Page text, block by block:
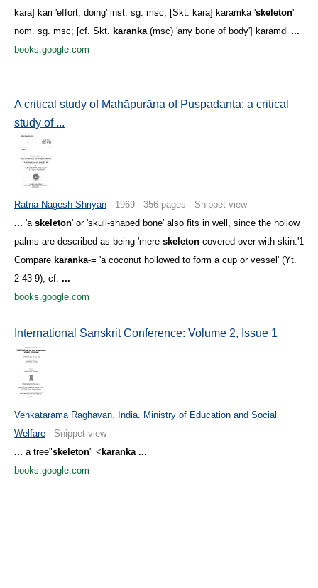
kara] kari 'effort, doing' inst. sg. msc; [Skt. kara] karamka 'skeleton'
nom. sg. msc; [cf. Skt. karanka(msc) 'any bone of body'] karamdi ...
books.google.com
A critical study of Mahāpurāṇa of Puṣpadanta: a critical
study of ...
Ratna Nagesh Shriyan - 1969 - 356 pages - Snippet view
... 'a skeleton' or 'skull-shaped bone' also fits in well, since the hollow
palms are described as being 'mere skeleton covered over with skin.'1
Compare karanka-= 'a coconut hollowed to form a cup or vessel' (Yt.
2 43 9); cf. ...
books.google.com
International Sanskrit Conference: Volume 2, Issue 1
Venkatarama Raghavan, India. Ministry of Education and Social
Welfare - Snippet view
... a tree"skeleton" < karanka ...
books.google.com